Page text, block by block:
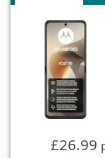
£26.99